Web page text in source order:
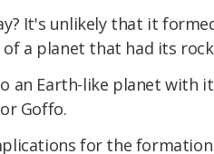
It's unlikely that it
a planet that had its
an Earth-like planet with
Goffo.
for the formation